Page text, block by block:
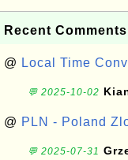
Recent
@ Local Time
💬 2025-10-02
@ PLN - Poland
💬 2025-07-31